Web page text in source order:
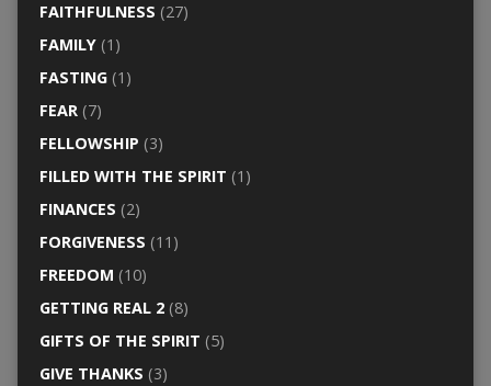
FAITHFULNESS (27)
FAMILY(1)
FASTING(1)
FEAR(7)
FELLOWSHIP (3)
FILLED WITH THE SPIRIT (1)
FINANCES (2)
FORGIVENESS (11)
FREEDOM (10)
GETTING REAL 2(8)
GIFTS OF THE SPIRIT (5)
GIVE THANKS (3)